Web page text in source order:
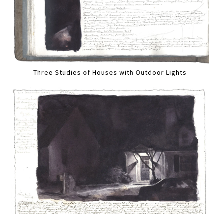
Three Studies of Houses with Outdoor Lights